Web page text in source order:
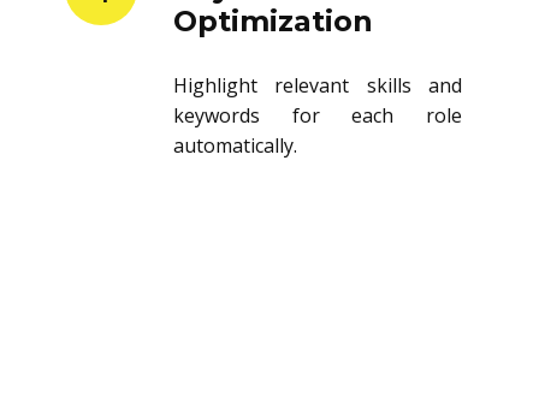
Optimization
Highlight relevant skills and
keywords for each role
automatically.